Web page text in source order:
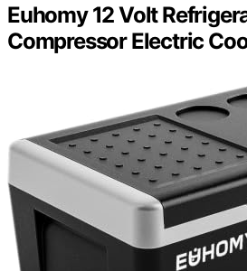
Euhomy 12 Volt
Compressor Electric